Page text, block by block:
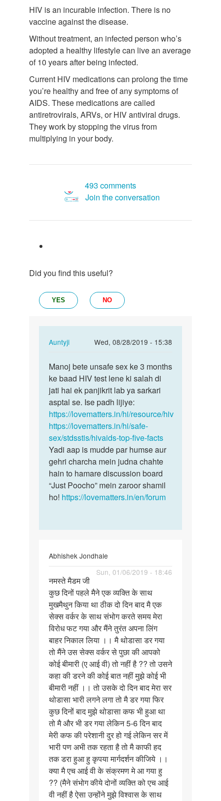
HIV is an incurable infection. There is no
vaccine against the disease.
Without treatment, an infected person who’s
adopted a healthy lifestyle can live an average
of 10 years after being infected.
Current HIV medications can prolong the time
you’re healthy and free of any symptoms of
AIDS. These medications are called
antiretrovirals, ARVs, or HIV antiviral drugs.
They work by stopping the virus from
multiplying in your body.
493 comments
Join the conversation
Did you find this useful?
YES NO
Auntyji
Wed, 08/28/2019 - 15:38
In
to
Man
mene
ek
ladki
k
sath
sex…
by
Manoj
Manoj
bete
unsafe
sex
ke
3…
Manoj bete unsafe sex ke 3 months
ke baad HIV test lene ki salah di
jati hai ek panjikrit lab ya sarkari
asptal se. Ise padh lijiye:
https://lovematters.in/hi/resource/hiv
https://lovematters.in/hi/safe-
sex/stdsstis/hivaids-top-five-facts
Yadi aap is mudde par humse aur
gehri charcha mein judna chahte
hain to hamare discussion board
“Just Poocho” mein zaroor shamil
ho! https://lovematters.in/en/forum
Abhishek Jondhale
Sun, 01/06/2019 - 18:46
नमस्ते
मैडम
जी
कुछ
दिनों…
नमस्ते मैडम जी
कुछ दिनों पहले मैने एक व्यक्ति के साथ
मुखमैथुन किया था ठीक दो दिन बाद मै एक
सेक्स वर्कर के साथ संभोग करते समय मेरा
विरोध फट गया और मैंने तुरंत अपना लिंग
बाहर निकाल लिया ।। मै थोडासा डर गया
तो मैंने उस सेक्स वर्कर से पुछा की आपको
कोई बीमारी (ए आई वी) तो नहीं है ?? तो उसने
कहा की डरने की कोई बात नहीं मुझे कोई भी
बीमारी नहीं ।। तो उसके दो दिन बाद मेरा सर
थोडासा भारी लगने लगा तो मै डर गया फिर
कुछ दिनों बाद मुझे थोडासा कफ भी हुआ था
तो मै और भी डर गया लेकिन 5-6 दिन बाद
मेरी कफ की परेशानी दुर हो गई लेकिन सर में
भारी पण अभी तक रहता है तो मै काफी हद
तक डरा हुआ हु कृपया मार्गदर्शन कीजिये ।।
क्या मै एच आई वी के संक्रमण मे आ गया हु
?? (मैने संभोग कीये दोनों व्यक्ति को एच आई
वी नहीं है ऐसा उन्होंने मुझे विश्वास के साथ